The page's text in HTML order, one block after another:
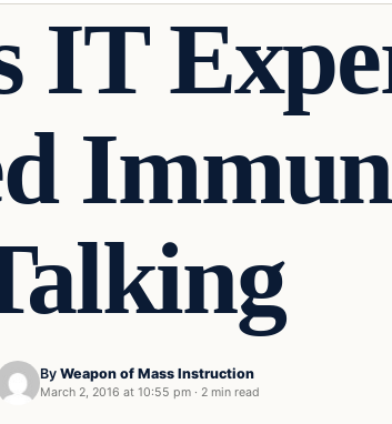
IT
By Weapon of Mass Instruction
March 2, 2016 at 10:55 pm · 2 min read